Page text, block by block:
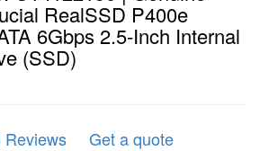
RealSSD P400e
6Gbps 2.5-Inch Internal
(SSD)
Reviews
Get a quote